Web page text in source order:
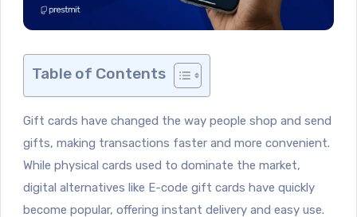
Table of Contents
Gift cards have changed the way people shop and send
gifts, making transactions faster and more convenient.
While physical cards used to dominate the market,
digital alternatives like E-code gift cards have quickly
become popular, offering instant delivery and easy use.